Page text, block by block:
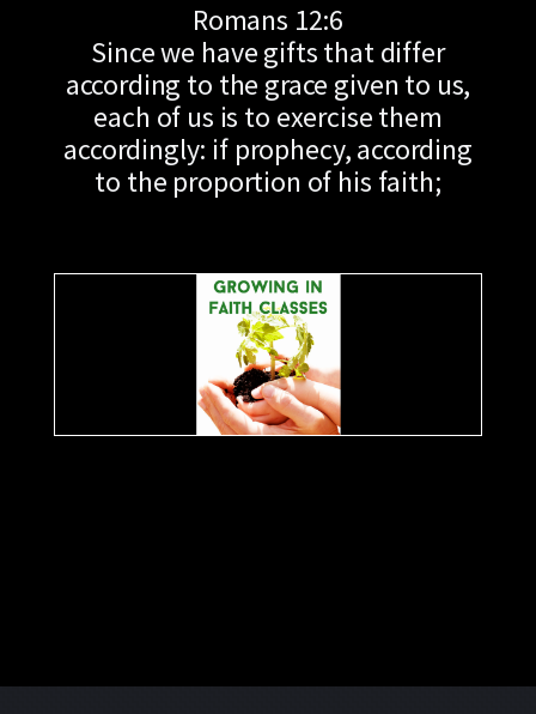
Romans 12:6
Since we have gifts that differ
according to the grace given to us,
each of us is to exercise them
accordingly: if prophecy, according
to the proportion of his faith;